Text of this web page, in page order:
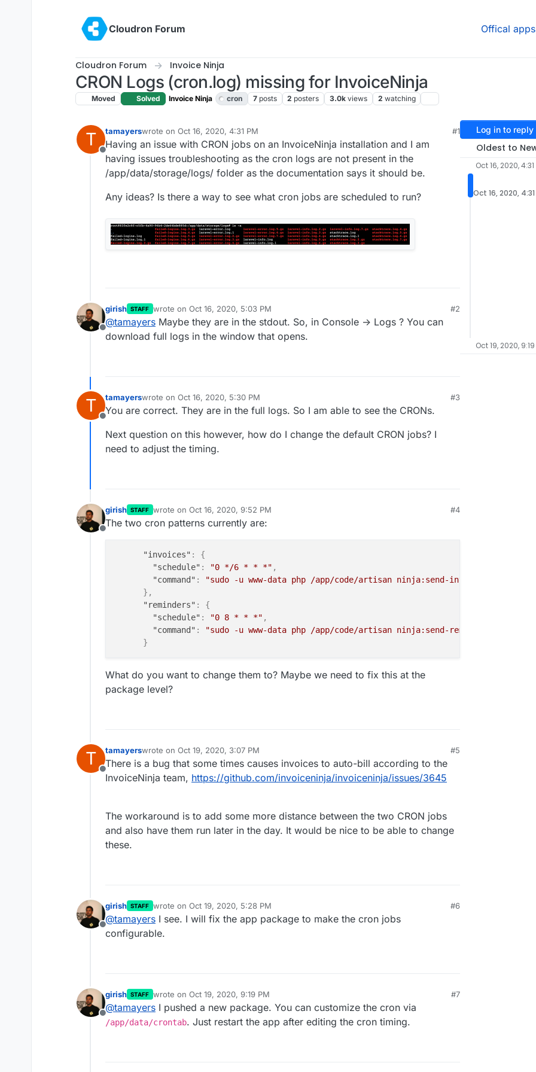
Cloudron Forum
Offical apps
Cloudron Forum Invoice Ninja
CRON Logs (cron.log) missing for InvoiceNinja
Moved Solved Invoice Ninja cron 7 posts 2 posters 3.0k views 2 watching
T
Offline
tamayerswrote on Oct 16, 2020, 4:31 PM
last edited by girishOct 16, 2020, 9:51 PM
#1
Having an issue with CRON jobs on an InvoiceNinja installation and I am
having issues troubleshooting as the cron logs are not present in the
/app/data/storage/logs/ folder as the documentation says it should be.
Any ideas? Is there a way to see what cron jobs are scheduled to run?
Offline
girish STAFF wrote on Oct 16, 2020, 5:03 PM
last edited by
#2
@tamayers Maybe they are in the stdout. So, in Console -> Logs ? You can
download full logs in the window that opens.
T
Offline
tamayerswrote on Oct 16, 2020, 5:30 PM
last edited by
#3
You are correct. They are in the full logs. So I am able to see the CRONs.
Next question on this however, how do I change the default CRON jobs? I
need to adjust the timing.
Offline
girish STAFF wrote on Oct 16, 2020, 9:52 PM
last edited by
#4
The two cron patterns currently are:
"invoices" :
{
"schedule" : "0 */6 * * *" ,
"command" :
"sudo -u www-data php /app/code/artisan ninja:send-invoices"
} ,
"reminders" :
{
"schedule" : "0 8 * * *" ,
"command" :
"sudo -u www-data php /app/code/artisan ninja:send-reminders"
}
What do you want to change them to? Maybe we need to fix this at the
package level?
T
Offline
tamayerswrote on Oct 19, 2020, 3:07 PM
last edited by
#5
There is a bug that some times causes invoices to auto-bill according to the
InvoiceNinja team, https://github.com/invoiceninja/invoiceninja/issues/3645
The workaround is to add some more distance between the two CRON jobs
and also have them run later in the day. It would be nice to be able to change
these.
Offline
girish STAFF wrote on Oct 19, 2020, 5:28 PM
last edited by
#6
@tamayers I see. I will fix the app package to make the cron jobs
configurable.
Offline
girish STAFF wrote on Oct 19, 2020, 9:19 PM
last edited by
#7
@tamayers I pushed a new package. You can customize the cron via
/app/data/crontab. Just restart the app after editing the cron timing.
Log in to reply
Oldest to
Oct 16, 2020, 4:31
Oct 16, 2020, 4:31
Oct 19, 2020, 9:19